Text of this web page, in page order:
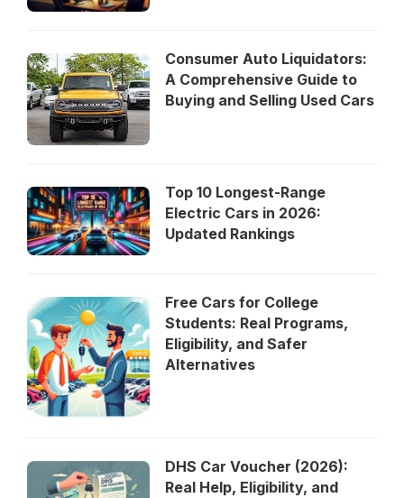
Consumer Auto Liquidators:
A Comprehensive Guide to
Buying and Selling Used Cars
Top 10 Longest-Range
Electric Cars in 2026:
Updated Rankings
Free Cars for College
Students: Real Programs,
Eligibility, and Safer
Alternatives
DHS Car Voucher (2026):
Real Help, Eligibility, and